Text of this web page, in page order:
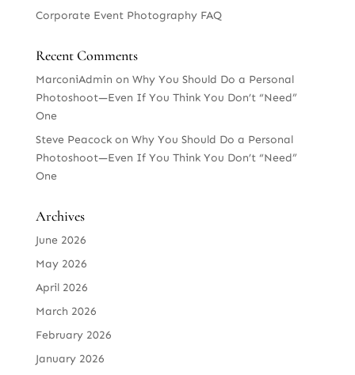
Corporate Event Photography FAQ
Recent Comments
MarconiAdmin on Why You Should Do a Personal
Photoshoot—Even If You Think You Don’t “Need”
One
Steve Peacockon Why You Should Do a Personal
Photoshoot—Even If You Think You Don’t “Need”
One
Archives
June 2026
May 2026
April 2026
March 2026
February 2026
January 2026